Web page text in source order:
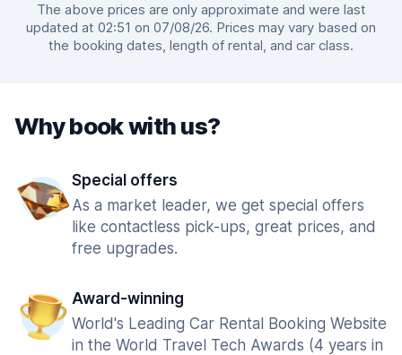
The above prices are only approximate and were last
updated at 02:51 on 07/08/26. Prices may vary based on
the booking dates, length of rental, and car class.
Why book with us?
Special offers
As a market leader, we get special offers
like contactless pick-ups, great prices, and
free upgrades.
Award-winning
World's Leading Car Rental Booking Website
in the World Travel Tech Awards (4 years in